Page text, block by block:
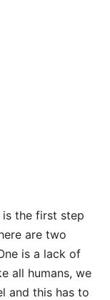
the first step
are two
is a lack of
all humans, we
and this has to